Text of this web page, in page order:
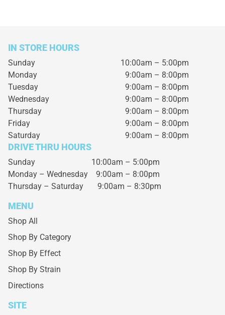
IN STORE HOURS
Sunday
10:00am – 5:00pm
Monday
9:00am – 8:00pm
Tuesday
9:00am – 8:00pm
Wednesday
9:00am – 8:00pm
Thursday
9:00am – 8:00pm
Friday
9:00am – 8:00pm
Saturday
9:00am – 8:00pm
DRIVE THRU HOURS
Sunday 10:00am – 5:00pm
Monday – Wednesday 9:00am – 8:00pm
Thursday – Saturday 9:00am – 8:30pm
MENU
Shop All
Shop By Category
Shop By Effect
Shop By Strain
Directions
SITE